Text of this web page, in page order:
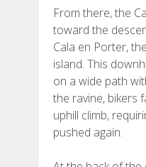
From there, the
toward the
Cala en Porter,
island. This
on a wide path
the ravine, bikers
uphill climb,
pushed again.